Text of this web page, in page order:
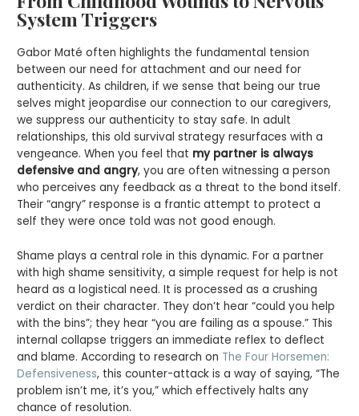
System Triggers
Gabor Maté often highlights the fundamental tension
between our need for attachment and our need for
authenticity. As children, if we sense that being our true
selves might jeopardise our connection to our caregivers,
we suppress our authenticity to stay safe. In adult
relationships, this old survival strategy resurfaces with a
vengeance. When you feel that my partner is always
defensive and angry, you are often witnessing a person
who perceives any feedback as a threat to the bond itself.
Their “angry” response is a frantic attempt to protect a
self they were once told was not good enough.
Shame plays a central role in this dynamic. For a partner
with high shame sensitivity, a simple request for help is not
heard as a logistical need. It is processed as a crushing
verdict on their character. They don’t hear “could you help
with the bins”; they hear “you are failing as a spouse.” This
internal collapse triggers an immediate reflex to deflect
and blame. According to research on The Four Horsemen:
Defensiveness, this counter-attack is a way of saying, “The
problem isn’t me, it’s you,” which effectively halts any
chance of resolution.